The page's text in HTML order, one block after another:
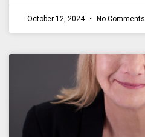
October 12, 2024 No Comments